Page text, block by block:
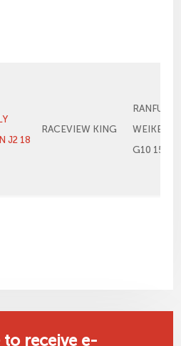
J2 18
RACEVIEW KING
RANFURLY
WEIKEL
G10 15
receive e-